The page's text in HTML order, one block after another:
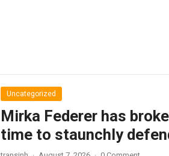
Uncategorized
Mirka Federer has
time to staunchly